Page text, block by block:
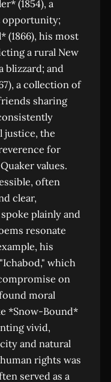
(1854), a
opportunity;
(1866), his most
a rural New
blizzard; and
a collection of
sharing
justice, the
for
values.
often
clear,
plainly and
resonate
his
which
on
moral
*Snow-Bound*
vivid,
and natural
rights was
served as a